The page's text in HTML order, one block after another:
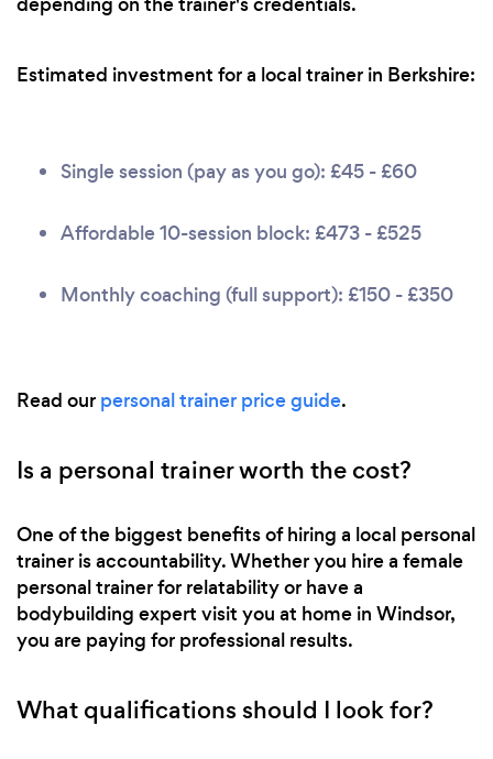
Estimated investment for a local trainer in Berkshire:
Single session (pay as you go): £45 - £60
Affordable 10-session block: £473 - £525
Monthly coaching (full support): £150 - £350
Read our personal trainer price guide.
Is a personal trainer worth the cost?
One of the biggest benefits of hiring a local personal
trainer is accountability. Whether you hire a female
personal trainer for relatability or have a
bodybuilding expert visit you at home in Windsor,
you are paying for professional results.
What qualifications should I look for?